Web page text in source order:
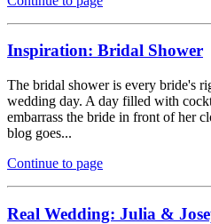
Inspiration: Bridal Shower
The bridal shower is every bride's
wedding day. A day filled with
embarrass the bride in front of her
blog goes...
Continue to page
Real Wedding: Julia &